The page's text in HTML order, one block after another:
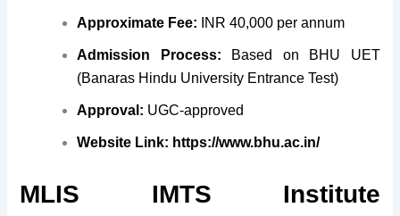
Approximate Fee: INR 40,000 per annum
Admission Process: Based on BHU UET
(Banaras Hindu University Entrance Test)
Approval: UGC-approved
Website Link: https://www.bhu.ac.in/
MLIS IMTS Institute